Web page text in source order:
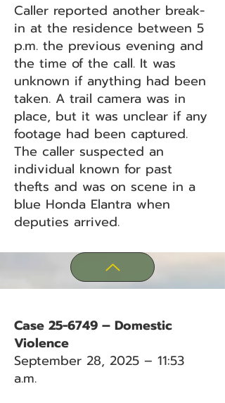
Caller reported another break-
in at the residence between 5
p.m. the previous evening and
the time of the call. It was
unknown if anything had been
taken. A trail camera was in
place, but it was unclear if any
footage had been captured.
The caller suspected an
individual known for past
thefts and was on scene in a
blue Honda Elantra when
deputies arrived.
Case 25-6749 – Domestic
Violence
September 28, 2025 – 11:53
a.m.